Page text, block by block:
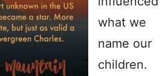
what we
name our
children.